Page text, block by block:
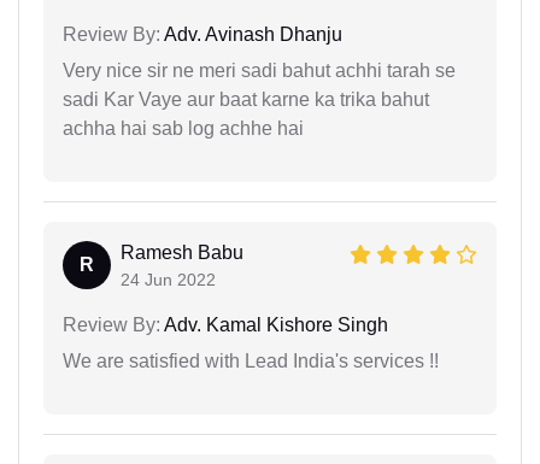
Review By: Adv. Avinash Dhanju
Very nice sir ne meri sadi bahut achhi tarah se
sadi Kar Vaye aur baat karne ka trika bahut
achha hai sab log achhe hai
R
Ramesh Babu
24 Jun 2022
Review By: Adv. Kamal Kishore Singh
We are satisfied with Lead India's services !!